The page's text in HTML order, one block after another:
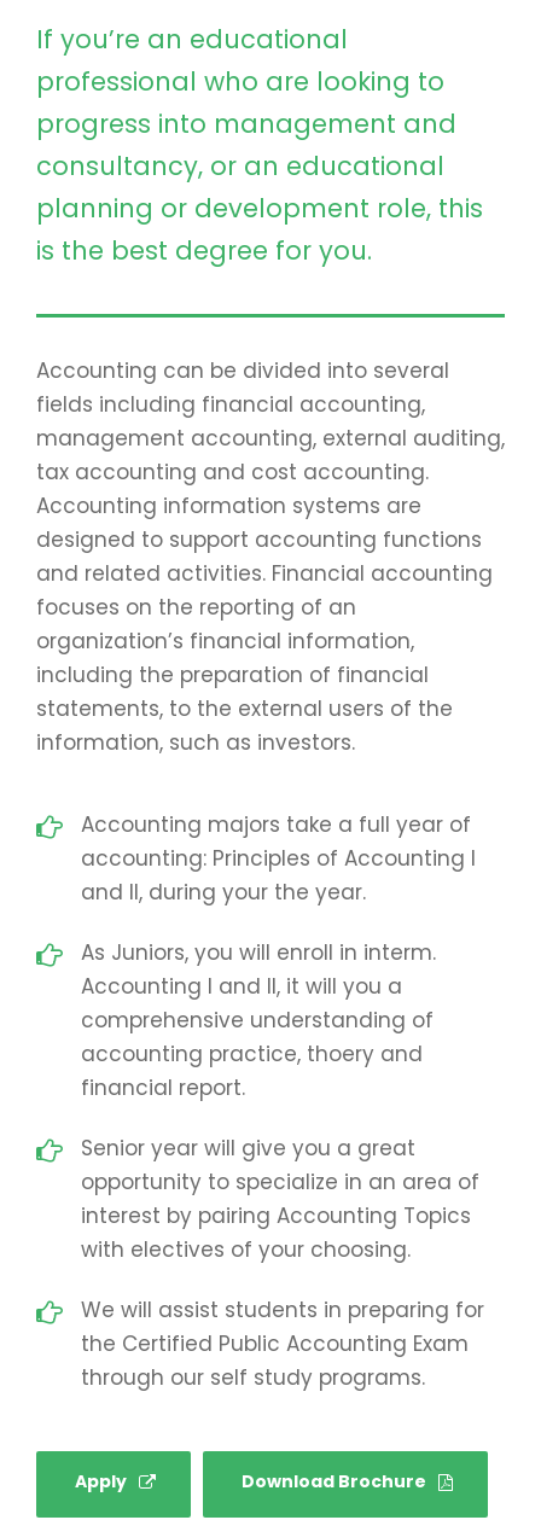
If you’re an educational
professional who are looking to
progress into management and
consultancy, or an educational
planning or development role, this
is the best degree for you.
Accounting can be divided into several
fields including financial accounting,
management accounting, external auditing,
tax accounting and cost accounting.
Accounting information systems are
designed to support accounting functions
and related activities. Financial accounting
focuses on the reporting of an
organization’s financial information,
including the preparation of financial
statements, to the external users of the
information, such as investors.
Accounting majors take a full year of
accounting: Principles of Accounting I
and II, during your the year.
As Juniors, you will enroll in interm.
Accounting I and II, it will you a
comprehensive understanding of
accounting practice, thoery and
financial report.
Senior year will give you a great
opportunity to specialize in an area of
interest by pairing Accounting Topics
with electives of your choosing.
We will assist students in preparing for
the Certified Public Accounting Exam
through our self study programs.
Apply Download Brochure